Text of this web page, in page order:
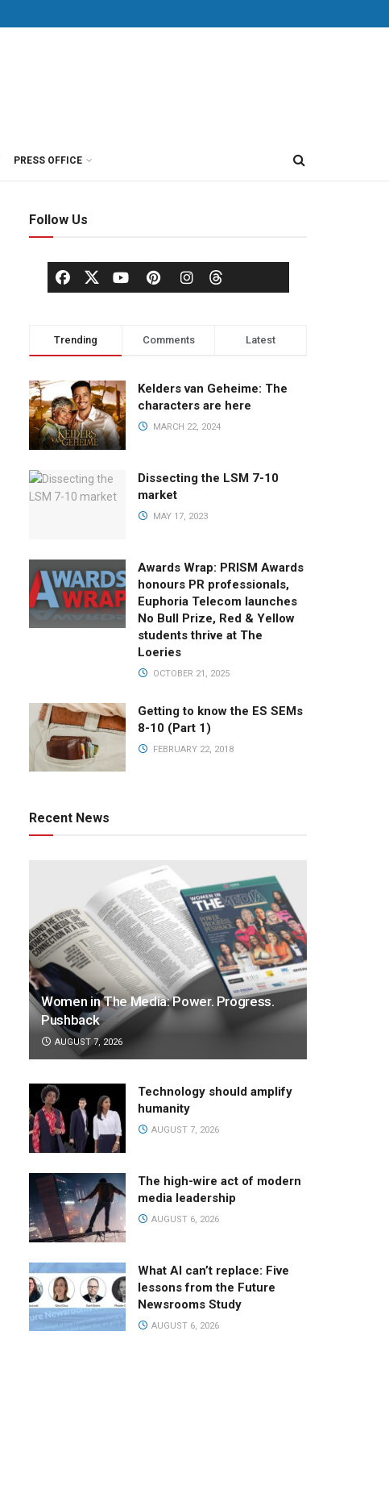
PRESS OFFICE
Follow Us
Trending Comments Latest
Kelders van Geheime: The
characters are here
MARCH 22, 2024
Dissecting the LSM 7-10
market
MAY 17, 2023
Awards Wrap: PRISM Awards
honours PR professionals,
Euphoria Telecom launches
No Bull Prize, Red & Yellow
students thrive at The
Loeries
OCTOBER 21, 2025
Getting to know the ES SEMs
8-10 (Part 1)
FEBRUARY 22, 2018
Recent News
Women in The Media: Power. Progress.
Pushback
AUGUST 7, 2026
Technology should amplify
humanity
AUGUST 7, 2026
The high-wire act of modern
media leadership
AUGUST 6, 2026
What AI can’t replace: Five
lessons from the Future
Newsrooms Study
AUGUST 6, 2026